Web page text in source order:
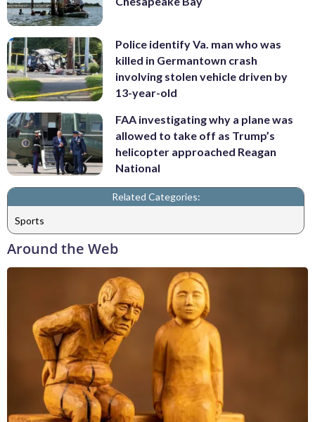
Police identify Va. man who was
killed in Germantown crash
involving stolen vehicle driven by
13-year-old
FAA investigating why a plane was
allowed to take off as Trump’s
helicopter approached Reagan
National
Related Categories:
Sports
Around the Web